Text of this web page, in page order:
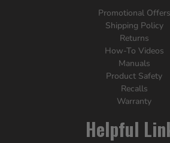
Promotional Offers
Shipping Policy
Returns
How-To Videos
Manuals
Product Safety
Recalls
Warranty
Helpful